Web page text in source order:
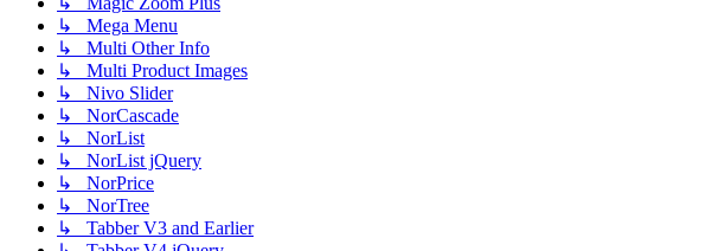
↳ Mega Menu
↳ Multi Other Info
↳ Multi Product Images
↳ Nivo Slider
↳ NorCascade
↳ NorList
↳ NorList jQuery
↳ NorPrice
↳ NorTree
↳ Tabber V3 and Earlier